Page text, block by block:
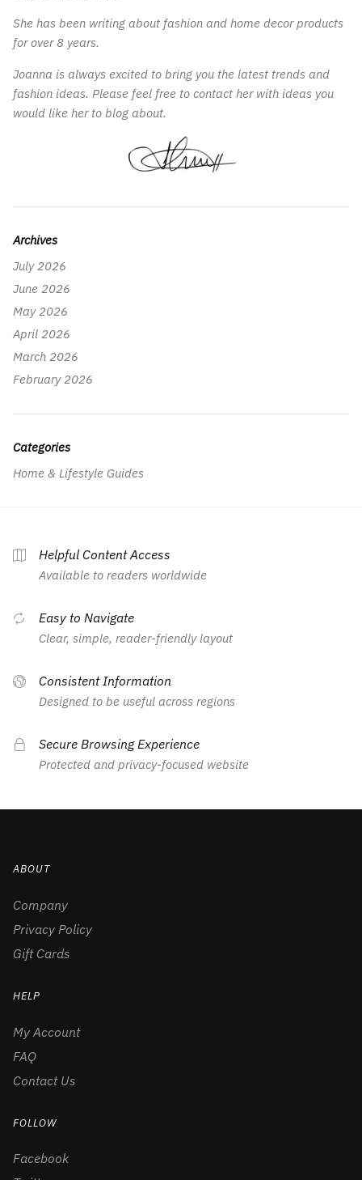
She has been writing about fashion and home decor products
for over 8 years.
Joanna is always excited to bring you the latest trends and
fashion ideas. Please feel free to contact her with ideas you
would like her to blog about.
Archives
July 2026
June 2026
May 2026
April 2026
March 2026
February 2026
Categories
Home & Lifestyle Guides
Helpful Content Access
Available to readers worldwide
Easy to Navigate
Clear, simple, reader-friendly layout
Consistent Information
Designed to be useful across regions
Secure Browsing Experience
Protected and privacy-focused website
ABOUT
Company
Privacy Policy
Gift Cards
HELP
My Account
FAQ
Contact Us
FOLLOW
Facebook